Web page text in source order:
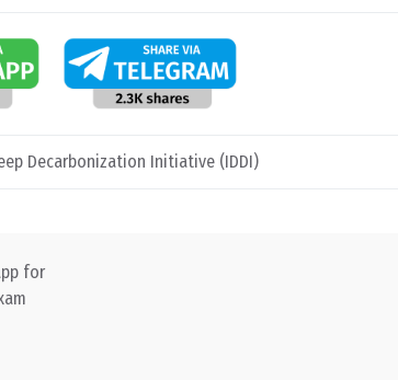
Decarbonization Initiative (IDDI)
for